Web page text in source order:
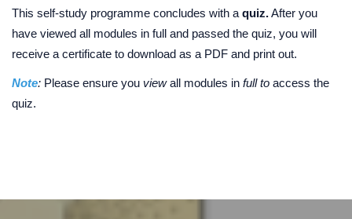
This self-study programme concludes with a quiz.After you
have viewed all modules in full and passed the quiz, you will
receive a certificate to download as a PDF and print out.
Note: Please ensure you viewall modules in full to access the
quiz.